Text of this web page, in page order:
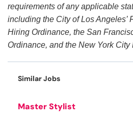
requirements of any applicable
including the City of Los Angeles’
Hiring Ordinance, the San
Ordinance, and the New York City
Similar Jobs
Master Stylist